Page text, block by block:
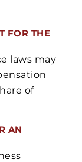
FOR THE
laws may
of
AN